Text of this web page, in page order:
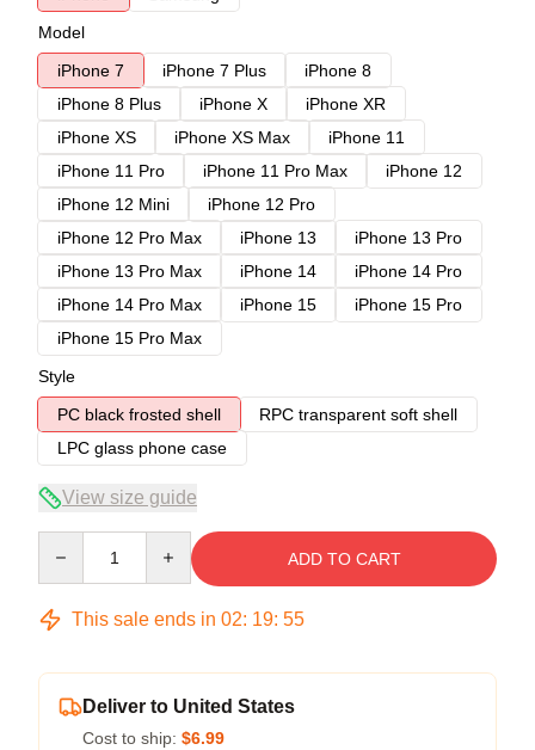
Model
iPhone 7
iPhone 7 Plus
iPhone 8
iPhone 8 Plus
iPhone X
iPhone XR
iPhone XS
iPhone XS Max
iPhone 11
iPhone 11 Pro
iPhone 11 Pro Max
iPhone 12
iPhone 12 Mini
iPhone 12 Pro
iPhone 12 Pro Max
iPhone 13
iPhone 13 Pro
iPhone 13 Pro Max
iPhone 14
iPhone 14 Pro
iPhone 14 Pro Max
iPhone 15
iPhone 15 Pro
iPhone 15 Pro Max
Style
PC black frosted shell
RPC transparent soft shell
LPC glass phone case
View size guide
ADD TO CART
This sale ends in 02: 19: 54
Deliver to United States
Cost to ship: $6.99